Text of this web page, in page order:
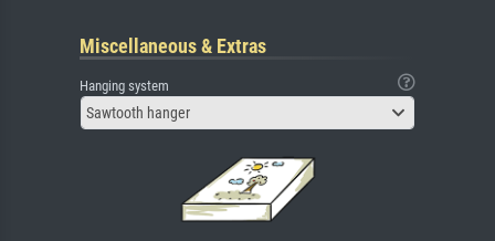
Miscellaneous & Extras
Hanging system
Sawtooth hanger